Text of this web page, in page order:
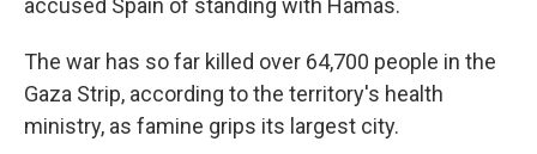
accused Spain of standing with Hamas.
The war has so far killed over 64,700 people in the
Gaza Strip, according to the territory's health
ministry, as famine grips its largest city.